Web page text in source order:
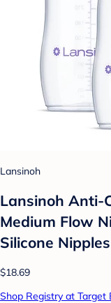
Lansinoh
Lansinoh Anti-
Medium Flow
Silicone Nipples
$18.69
Shop Registry at Target